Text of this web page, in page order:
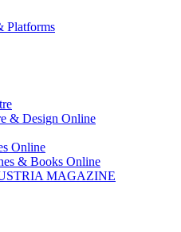
Platforms
& Design Online
Online
& Books Online
MAGAZINE